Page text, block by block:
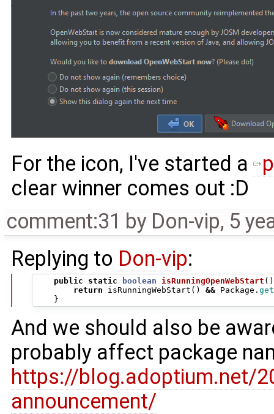
For the icon, I've started a
clear winner comes out :D
comment:31 by Don-vip, 5
Replying to Don-vip:
public static boolean isRunningOpenWebStart ()
return
isRunningWebStart () && Package .
}
And we should also be
probably affect package
https://blog.adoptium.net/
announcement/